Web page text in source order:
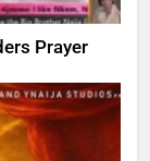
Prayer